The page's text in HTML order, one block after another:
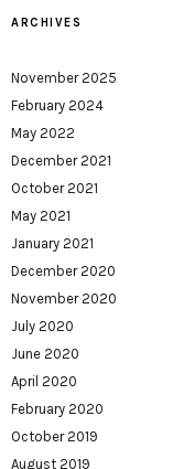
ARCHIVES
November 2025
February 2024
May 2022
December 2021
October 2021
May 2021
January 2021
December 2020
November 2020
July 2020
June 2020
April 2020
February 2020
October 2019
August 2019